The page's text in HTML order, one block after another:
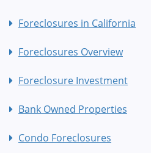
Foreclosures in California
Foreclosures Overview
Foreclosure Investment
Bank Owned Properties
Condo Foreclosures